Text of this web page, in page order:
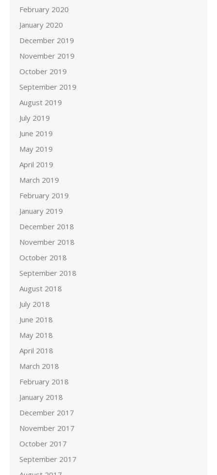
February 2020
January 2020
December 2019
November 2019
October 2019
September 2019
August 2019
July 2019
June 2019
May 2019
April 2019
March 2019
February 2019
January 2019
December 2018
November 2018
October 2018
September 2018
August 2018
July 2018
June 2018
May 2018
April 2018
March 2018
February 2018
January 2018
December 2017
November 2017
October 2017
September 2017